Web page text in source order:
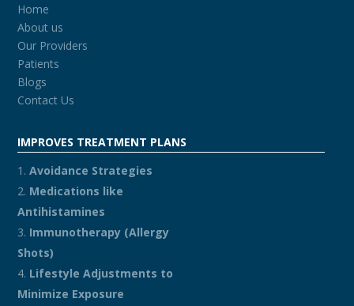
Home
About us
Our Providers
Patients
Blogs
Contact Us
IMPROVES TREATMENT PLANS
Avoidance Strategies
Medications like
Antihistamines
Immunotherapy (Allergy
Shots)
Lifestyle Adjustments to
Minimize Exposure